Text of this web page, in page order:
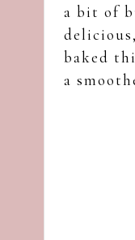
a bit of
baked
a